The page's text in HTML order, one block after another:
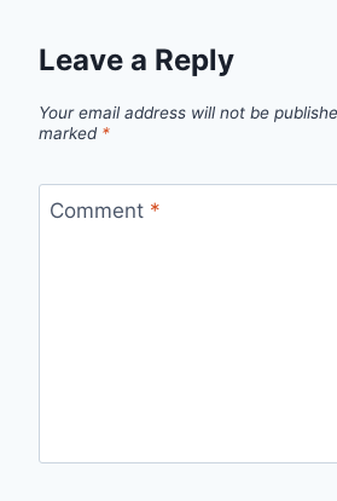
Leave a Reply
Your email address will not be
marked *
Comment *